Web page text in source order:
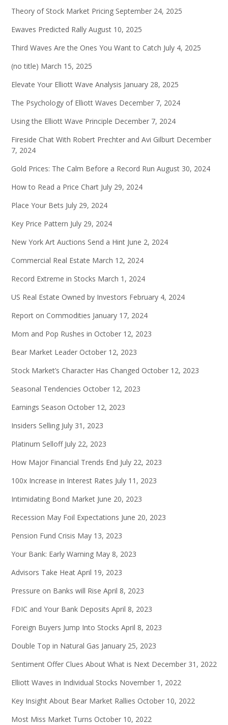
Theory of Stock Market Pricing September 24, 2025
Ewaves Predicted Rally August 10, 2025
Third Waves Are the Ones You Want to Catch July 4, 2025
(no title) March 15, 2025
Elevate Your Elliott Wave Analysis January 28, 2025
The Psychology of Elliott Waves December 7, 2024
Using the Elliott Wave Principle December 7, 2024
Fireside Chat With Robert Prechter and Avi Gilburt December
7, 2024
Gold Prices: The Calm Before a Record Run August 30, 2024
How to Read a Price Chart July 29, 2024
Place Your Bets July 29, 2024
Key Price Pattern July 29, 2024
New York Art Auctions Send a Hint June 2, 2024
Commercial Real Estate March 12, 2024
Record Extreme in Stocks March 1, 2024
US Real Estate Owned by Investors February 4, 2024
Report on Commodities January 17, 2024
Mom and Pop Rushes in October 12, 2023
Bear Market Leader October 12, 2023
Stock Market’s Character Has Changed October 12, 2023
Seasonal Tendencies October 12, 2023
Earnings Season October 12, 2023
Insiders Selling July 31, 2023
Platinum Selloff July 22, 2023
How Major Financial Trends End July 22, 2023
100x Increase in Interest Rates July 11, 2023
Intimidating Bond Market June 20, 2023
Recession May Foil Expectations June 20, 2023
Pension Fund Crisis May 13, 2023
Your Bank: Early Warning May 8, 2023
Advisors Take Heat April 19, 2023
Pressure on Banks will Rise April 8, 2023
FDIC and Your Bank Deposits April 8, 2023
Foreign Buyers Jump Into Stocks April 8, 2023
Double Top in Natural Gas January 25, 2023
Sentiment Offer Clues About What is Next December 31, 2022
Elliott Waves in Individual Stocks November 1, 2022
Key Insight About Bear Market Rallies October 10, 2022
Most Miss Market Turns October 10, 2022